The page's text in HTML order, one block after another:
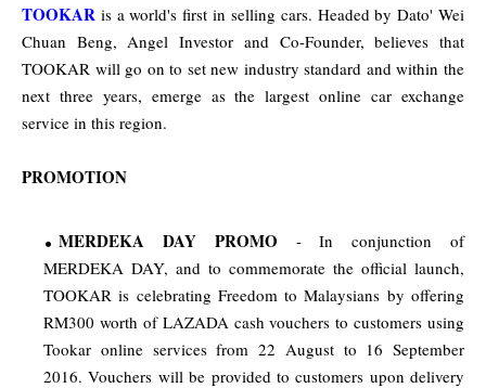
TOOKAR is a world's first in selling cars. Headed by Dato' Wei
Chuan Beng, Angel Investor and Co-Founder, believes that
TOOKAR will go on to set new industry standard and within the
next three years, emerge as the largest online car exchange
service in this region.
PROMOTION
MERDEKA DAY PROMO- In conjunction of
MERDEKA DAY, and to commemorate the official launch,
TOOKAR is celebrating Freedom to Malaysians by offering
RM300 worth of LAZADA cash vouchers to customers using
Tookar online services from 22 August to 16 September
2016. Vouchers will be provided to customers upon delivery